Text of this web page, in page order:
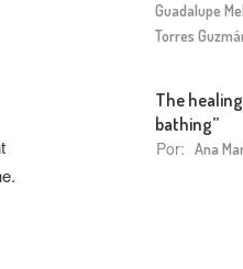
Guadalupe
Torres
The
bathing”
Por: Ana